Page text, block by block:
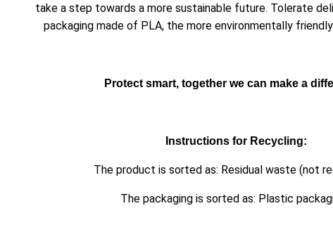
take a step towards a more sustainable future. Tolerate
packaging made of PLA, the more environmentally
Protect smart, together we can make a
Instructions for Recycling:
The product is sorted as: Residual waste (not
The packaging is sorted as: Plastic